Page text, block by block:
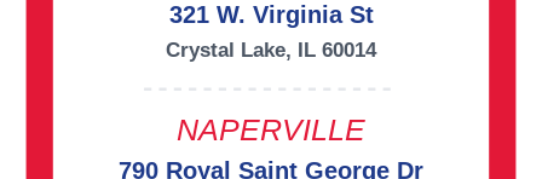
321 W. Virginia St
Crystal Lake, IL 60014
NAPERVILLE
790 Royal Saint George Dr